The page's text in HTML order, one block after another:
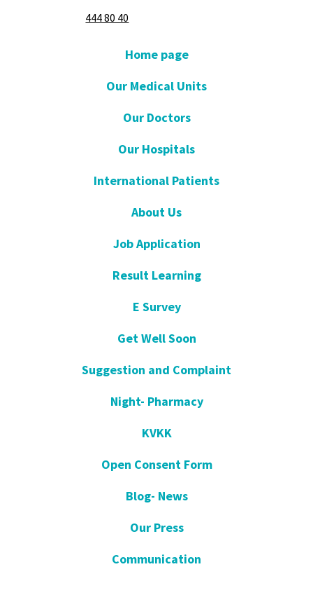
444 80 40
Home page
Our Medical Units
Our Doctors
Our Hospitals
International Patients
About Us
Job Application
Result Learning
E Survey
Get Well Soon
Suggestion and Complaint
Night- Pharmacy
KVKK
Open Consent Form
Blog- News
Our Press
Communication